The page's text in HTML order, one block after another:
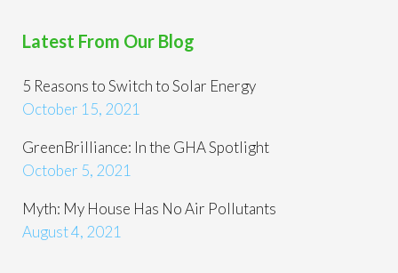
Latest From Our Blog
5 Reasons to Switch to Solar Energy
October 15, 2021
GreenBrilliance: In the GHA Spotlight
October 5, 2021
Myth: My House Has No Air Pollutants
August 4, 2021